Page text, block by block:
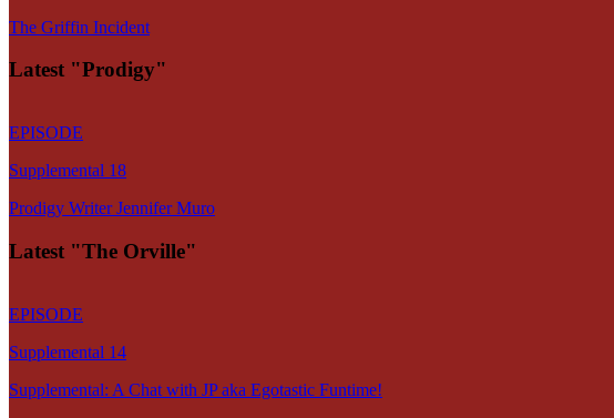
The Griffin Incident
Latest "Prodigy"
EPISODE
Supplemental 18
Prodigy Writer Jennifer Muro
Latest "The Orville"
EPISODE
Supplemental 14
Supplemental: A Chat with JP aka Egotastic Funtime!